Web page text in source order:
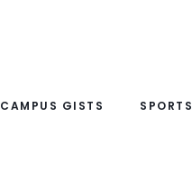
CAMPUS GISTS SPORTS